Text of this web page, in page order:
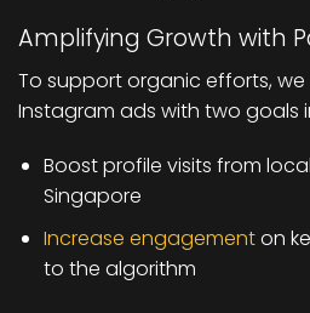
Amplifying Growth with
To support organic efforts,
Instagram ads with two goals
Boost profile visits from
Singapore
Increase engagementon
to the algorithm